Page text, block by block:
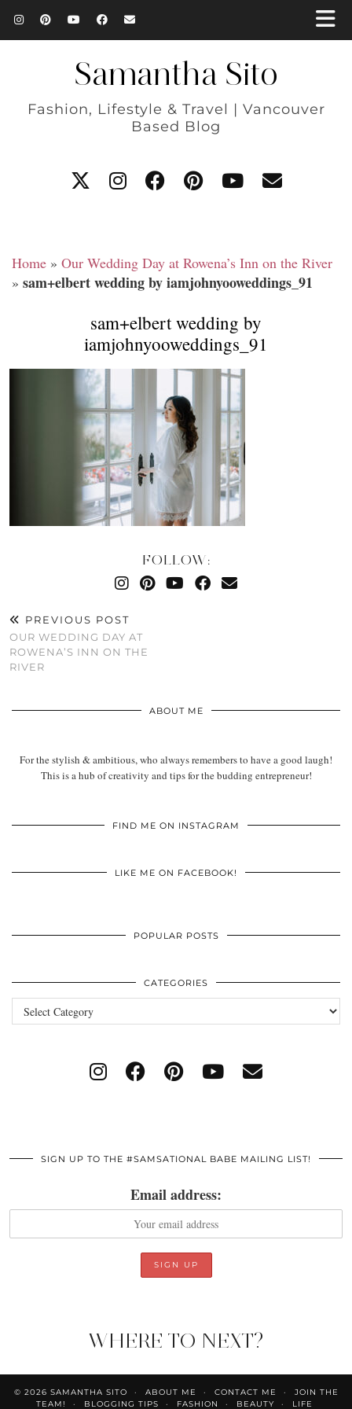
Samantha Sito
Fashion, Lifestyle & Travel | Vancouver
Based Blog
Home » Our Wedding Day at Rowena’s Inn on the River
» sam+elbert wedding by iamjohnyooweddings_91
sam+elbert wedding by
iamjohnyooweddings_91
FOLLOW:
PREVIOUS POST
OUR WEDDING DAY AT
ROWENA’S INN ON THE
RIVER
ABOUT ME
For the stylish & ambitious, who always remembers to have a good laugh!
This is a hub of creativity and tips for the budding entrepreneur!
FIND ME ON INSTAGRAM
LIKE ME ON FACEBOOK!
POPULAR POSTS
CATEGORIES
Categories
SIGN UP TO THE #SAMSATIONAL BABE MAILING LIST!
Email address:
WHERE TO NEXT?
© 2026 SAMANTHA SITO ABOUT ME CONTACT ME
JOIN THE
TEAM!
BLOGGING TIPS FASHION BEAUTY LIFE